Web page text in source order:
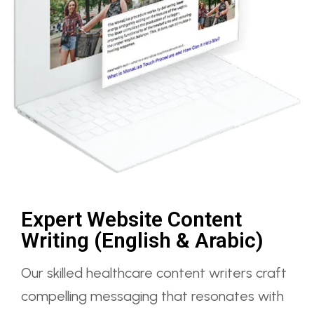
Expert Website Content
Writing (English & Arabic)
Our skilled healthcare content writers craft
compelling messaging that resonates with